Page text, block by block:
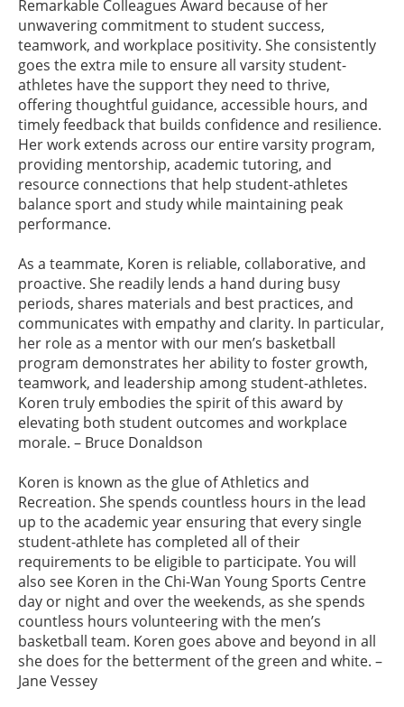
Remarkable Colleagues Award because of her
unwavering commitment to student success,
teamwork, and workplace positivity. She consistently
goes the extra mile to ensure all varsity student-
athletes have the support they need to thrive,
offering thoughtful guidance, accessible hours, and
timely feedback that builds confidence and resilience.
Her work extends across our entire varsity program,
providing mentorship, academic tutoring, and
resource connections that help student-athletes
balance sport and study while maintaining peak
performance.
As a teammate, Koren is reliable, collaborative, and
proactive. She readily lends a hand during busy
periods, shares materials and best practices, and
communicates with empathy and clarity. In particular,
her role as a mentor with our men’s basketball
program demonstrates her ability to foster growth,
teamwork, and leadership among student-athletes.
Koren truly embodies the spirit of this award by
elevating both student outcomes and workplace
morale. – Bruce Donaldson
Koren is known as the glue of Athletics and
Recreation. She spends countless hours in the lead
up to the academic year ensuring that every single
student-athlete has completed all of their
requirements to be eligible to participate. You will
also see Koren in the Chi-Wan Young Sports Centre
day or night and over the weekends, as she spends
countless hours volunteering with the men’s
basketball team. Koren goes above and beyond in all
she does for the betterment of the green and white. –
Jane Vessey